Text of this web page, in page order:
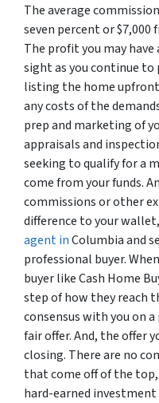
The average
seven percent or $7,000
The profit you may
sight as you continue to
listing the home
any costs of the
prep and marketing of
appraisals and
seeking to qualify for a
come from your funds.
commissions or other
difference to your
agent inColumbia and
professional buyer.
buyer like Cash Home
step of how they reach
consensus with you on
fair offer. And, the offer
closing. There are no
that come off of the
hard-earned